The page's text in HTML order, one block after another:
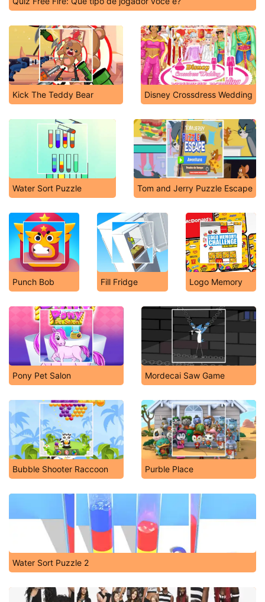
Kick The Teddy Bear Disney Crossdress Wedding
Water Sort Puzzle Tom and Jerry Puzzle Escape
Punch Bob Fill Fridge Logo Memory
Pony Pet Salon Mordecai Saw Game
Bubble Shooter Raccoon Purble Place
Water Sort Puzzle 2